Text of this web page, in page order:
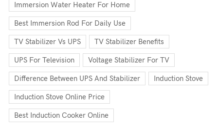
Immersion Water Heater For Home
Best Immersion Rod For Daily Use
TV Stabilizer Vs UPS TV Stabilizer Benefits
UPS For Television Voltage Stabilizer For TV
Difference Between UPS And Stabilizer Induction Stove
Induction Stove Online Price
Best Induction Cooker Online